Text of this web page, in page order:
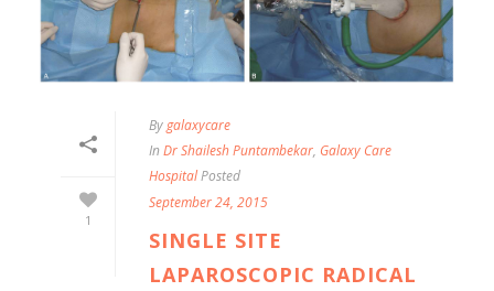
1
Bygalaxycare
In Dr Shailesh Puntambekar, Galaxy Care
HospitalPosted
September 24, 2015
SINGLE SITE
LAPAROSCOPIC RADICAL